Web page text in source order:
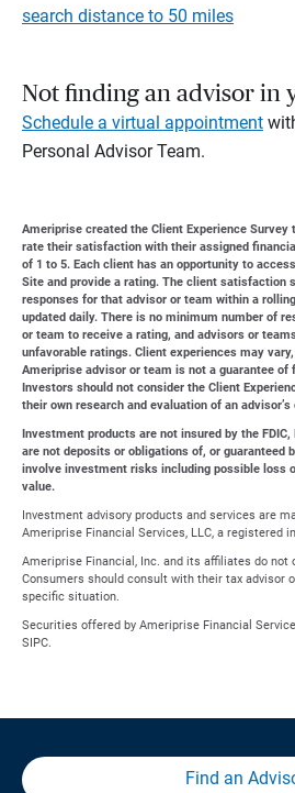
search distance to 50 miles
Not finding an advisor in
Schedule a virtual appointment
Personal Advisor Team.
Ameriprise created the Client Experience
rate their satisfaction with their assigned
of 1 to 5. Each client has an opportunity to
Site and provide a rating. The client satisfaction
responses for that advisor or team within a
updated daily. There is no minimum number of
or team to receive a rating, and advisors or
unfavorable ratings. Client experiences may
Ameriprise advisor or team is not a guarantee
Investors should not consider the Client
their own research and evaluation of an
Investment products are not insured by the FDIC,
are not deposits or obligations of, or guaranteed
involve investment risks including possible loss
value.
Investment advisory products and services are
Ameriprise Financial Services, LLC, a registered
Ameriprise Financial, Inc. and its affiliates do not
Consumers should consult with their tax advisor
specific situation.
Securities offered by Ameriprise Financial
SIPC.